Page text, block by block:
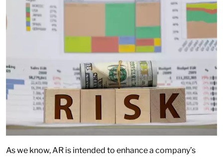
As we know, AR is intended to enhance a company’s